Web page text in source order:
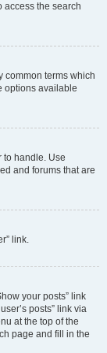
access the search
common terms which
options available
to handle. Use
and forums that are
link.
your posts” link
posts” link via
at the top of the
page and fill in the